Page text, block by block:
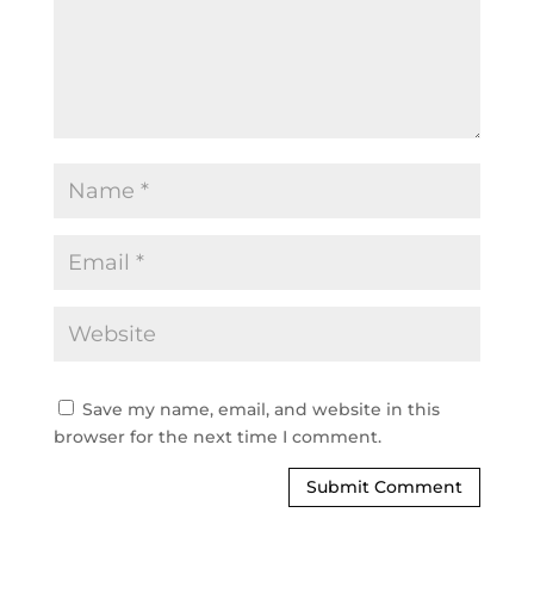
Save my name, email, and website in this
browser for the next time I comment.